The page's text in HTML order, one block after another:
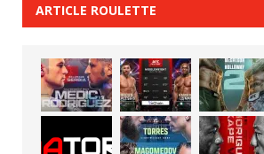
ARTICLE ROULETTE